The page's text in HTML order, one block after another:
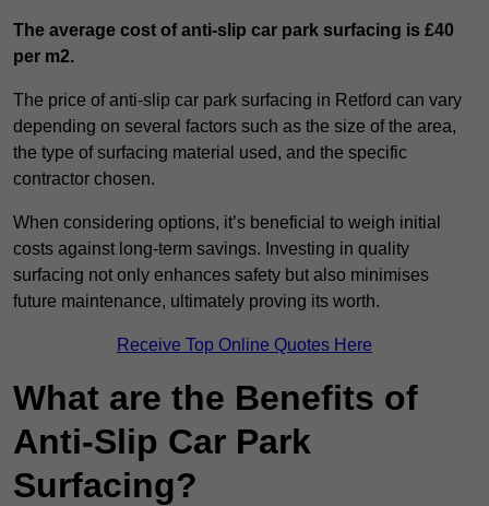
The average cost of anti-slip car park surfacing is £40
per m2.
The price of anti-slip car park surfacing in Retford can vary
depending on several factors such as the size of the area,
the type of surfacing material used, and the specific
contractor chosen.
When considering options, it’s beneficial to weigh initial
costs against long-term savings. Investing in quality
surfacing not only enhances safety but also minimises
future maintenance, ultimately proving its worth.
Receive Top Online Quotes Here
What are the Benefits of
Anti-Slip Car Park
Surfacing?